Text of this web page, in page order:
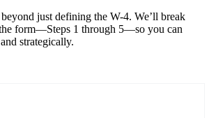
just defining the W-4. We’ll break
form—Steps 1 through 5—so you can
strategically.